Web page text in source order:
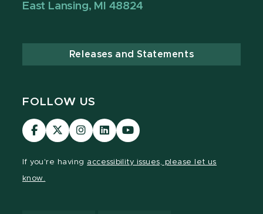
East Lansing, MI 48824
Releases and Statements
FOLLOW US
Visit
our
Visit
our
Visit
our
Visit
our
Visit
our
If you're having accessibility issues, please let us
know.